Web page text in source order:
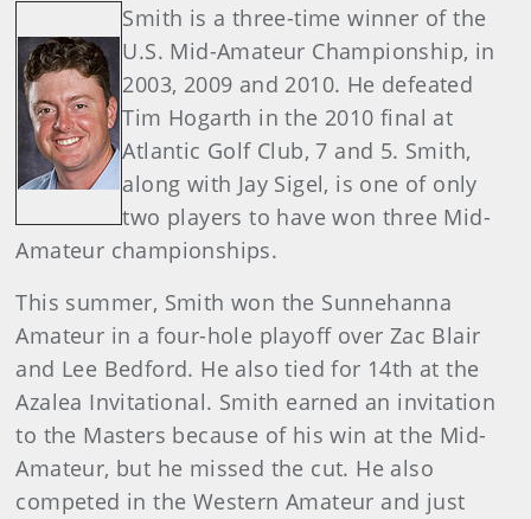
Smith is a three-time winner of the
U.S. Mid-Amateur Championship, in
2003, 2009 and 2010. He defeated
Tim Hogarth in the 2010 final at
Atlantic Golf Club, 7 and 5. Smith,
along with Jay Sigel, is one of only
two players to have won three Mid-
Amateur championships.
This summer, Smith won the Sunnehanna
Amateur in a four-hole playoff over Zac Blair
and Lee Bedford. He also tied for 14th at the
Azalea Invitational. Smith earned an invitation
to the Masters because of his win at the Mid-
Amateur, but he missed the cut. He also
competed in the Western Amateur and just